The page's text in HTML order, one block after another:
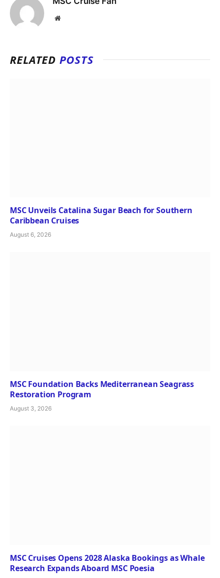
Website
RELATED POSTS
MSC Unveils Catalina Sugar Beach for Southern
Caribbean Cruises
August 6, 2026
MSC Foundation Backs Mediterranean Seagrass
Restoration Program
August 3, 2026
MSC Cruises Opens 2028 Alaska Bookings as Whale
Research Expands Aboard MSC Poesia